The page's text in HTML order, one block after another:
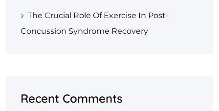
The Crucial Role Of Exercise In Post-
Concussion Syndrome Recovery
Recent Comments